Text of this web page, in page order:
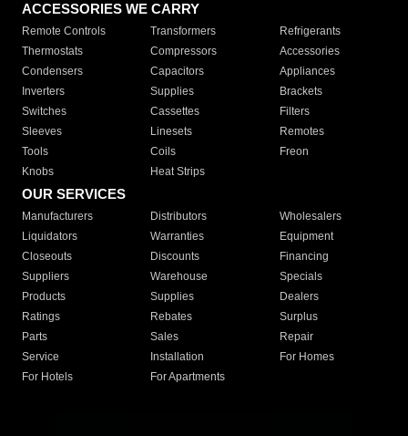
ACCESSORIES WE CARRY
Remote Controls Transformers
Refrigerants
Thermostats
Compressors
Accessories
Condensers
Capacitors
Appliances
Inverters
Supplies
Brackets
Switches
Cassettes
Filters
Sleeves
Linesets
Remotes
Tools
Coils
Freon
Knobs
Heat Strips
OUR SERVICES
Manufacturers Distributors
Wholesalers
Liquidators
Warranties
Equipment
Closeouts
Discounts
Financing
Suppliers
Warehouse
Specials
Products
Supplies
Dealers
Ratings
Rebates
Surplus
Parts
Sales
Repair
Service
Installation
For Homes
For Hotels
For Apartments